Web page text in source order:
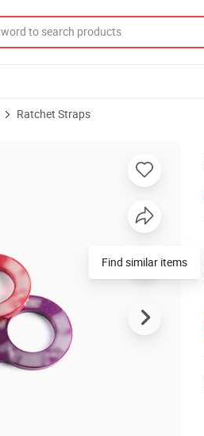
Ratchet Straps
Find similar items